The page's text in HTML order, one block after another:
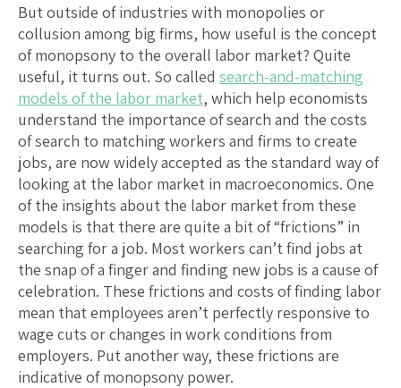
But outside of industries with monopolies or
collusion among big firms, how useful is the concept
of monopsony to the overall labor market? Quite
useful, it turns out. So called search-and-matching
models of the labor market, which help economists
understand the importance of search and the costs
of search to matching workers and firms to create
jobs, are now widely accepted as the standard way of
looking at the labor market in macroeconomics. One
of the insights about the labor market from these
models is that there are quite a bit of “frictions” in
searching for a job. Most workers can’t find jobs at
the snap of a finger and finding new jobs is a cause of
celebration. These frictions and costs of finding labor
mean that employees aren’t perfectly responsive to
wage cuts or changes in work conditions from
employers. Put another way, these frictions are
indicative of monopsony power.